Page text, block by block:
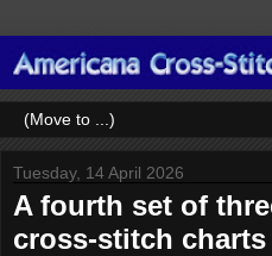
Tuesday, 14 April 2026
A fourth set of
cross-stitch